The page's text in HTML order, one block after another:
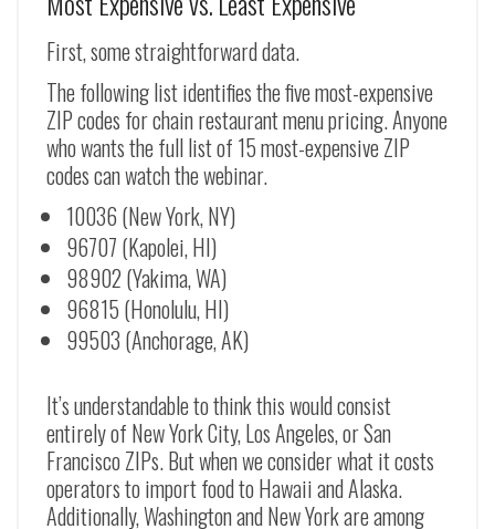
First, some straightforward data.
The following list identifies the five most-expensive
ZIP codes for chain restaurant menu pricing. Anyone
who wants the full list of 15 most-expensive ZIP
codes can watch the webinar.
10036 (New York, NY)
96707 (Kapolei, HI)
98902 (Yakima, WA)
96815 (Honolulu, HI)
99503 (Anchorage, AK)
It’s understandable to think this would consist
entirely of New York City, Los Angeles, or San
Francisco ZIPs. But when we consider what it costs
operators to import food to Hawaii and Alaska.
Additionally, Washington and New York are among